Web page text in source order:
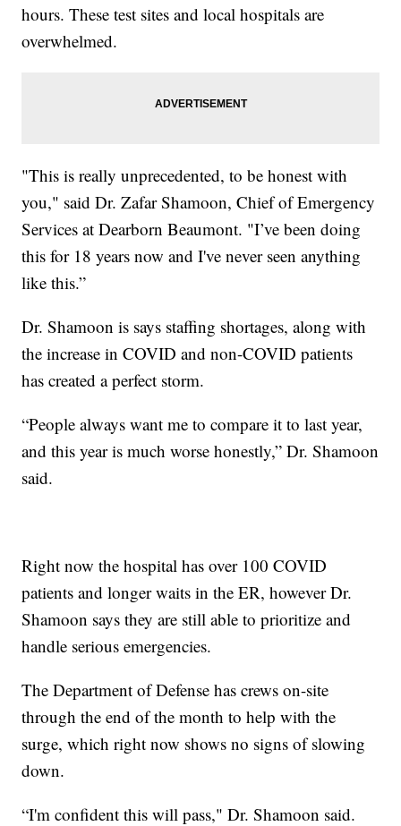
hours. These test sites and local hospitals are
overwhelmed.
"This is really unprecedented, to be honest with
you," said Dr. Zafar Shamoon, Chief of Emergency
Services at Dearborn Beaumont. "I’ve been doing
this for 18 years now and I've never seen anything
like this.”
Dr. Shamoon is says staffing shortages, along with
the increase in COVID and non-COVID patients
has created a perfect storm.
“People always want me to compare it to last year,
and this year is much worse honestly,” Dr. Shamoon
said.
Right now the hospital has over 100 COVID
patients and longer waits in the ER, however Dr.
Shamoon says they are still able to prioritize and
handle serious emergencies.
The Department of Defense has crews on-site
through the end of the month to help with the
surge, which right now shows no signs of slowing
down.
“I'm confident this will pass," Dr. Shamoon said.